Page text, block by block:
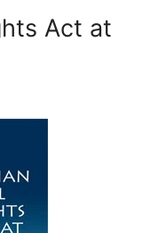
Act at